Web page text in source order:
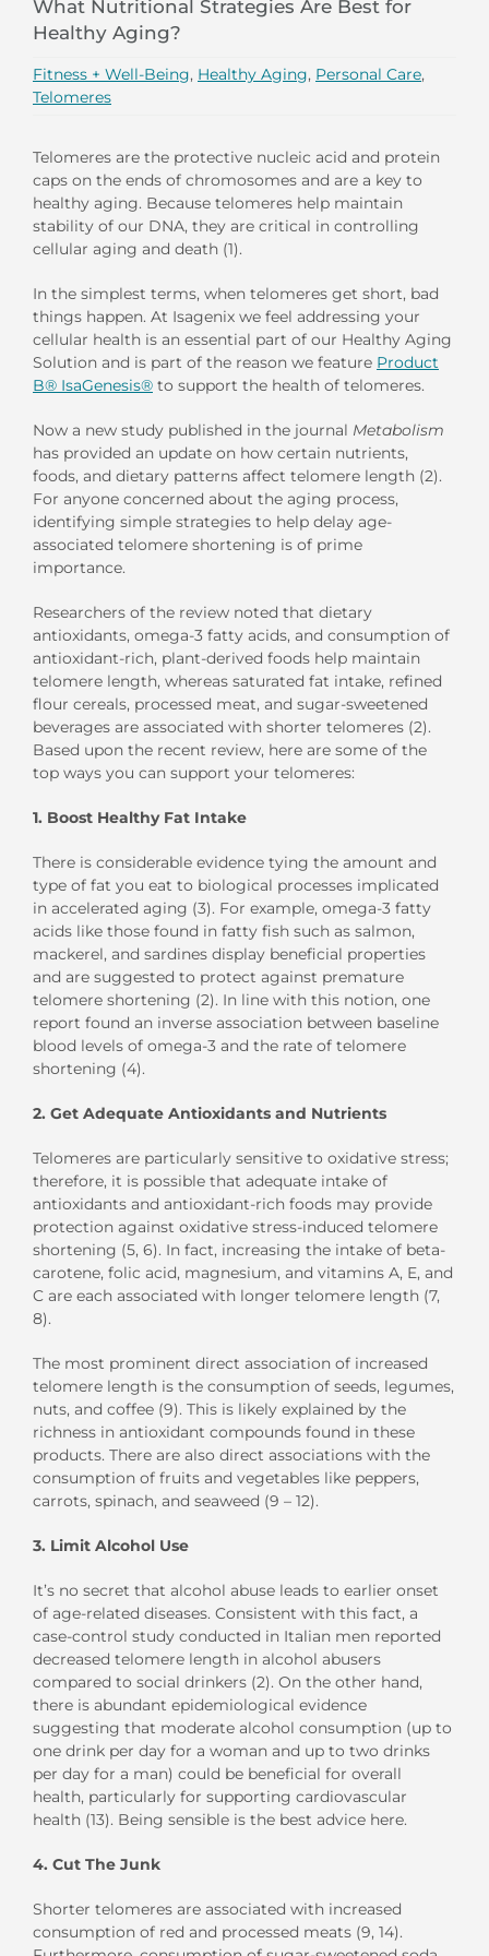
What Nutritional Strategies Are Best for
Healthy Aging?
Fitness + Well-Being, Healthy Aging, Personal Care,
Telomeres
Telomeres are the protective nucleic acid and protein
caps on the ends of chromosomes and are a key to
healthy aging. Because telomeres help maintain
stability of our DNA, they are critical in controlling
cellular aging and death (1).
In the simplest terms, when telomeres get short, bad
things happen. At Isagenix we feel addressing your
cellular health is an essential part of our Healthy Aging
Solution and is part of the reason we feature Product
B® IsaGenesis® to support the health of telomeres.
Now a new study published in the journal Metabolism
has provided an update on how certain nutrients,
foods, and dietary patterns affect telomere length (2).
For anyone concerned about the aging process,
identifying simple strategies to help delay age-
associated telomere shortening is of prime
importance.
Researchers of the review noted that dietary
antioxidants, omega-3 fatty acids, and consumption of
antioxidant-rich, plant-derived foods help maintain
telomere length, whereas saturated fat intake, refined
flour cereals, processed meat, and sugar-sweetened
beverages are associated with shorter telomeres (2).
Based upon the recent review, here are some of the
top ways you can support your telomeres:
1. Boost Healthy Fat Intake
There is considerable evidence tying the amount and
type of fat you eat to biological processes implicated
in accelerated aging (3). For example, omega-3 fatty
acids like those found in fatty fish such as salmon,
mackerel, and sardines display beneficial properties
and are suggested to protect against premature
telomere shortening (2). In line with this notion, one
report found an inverse association between baseline
blood levels of omega-3 and the rate of telomere
shortening (4).
2. Get Adequate Antioxidants and Nutrients
Telomeres are particularly sensitive to oxidative stress;
therefore, it is possible that adequate intake of
antioxidants and antioxidant-rich foods may provide
protection against oxidative stress-induced telomere
shortening (5, 6). In fact, increasing the intake of beta-
carotene, folic acid, magnesium, and vitamins A, E, and
C are each associated with longer telomere length (7,
8).
The most prominent direct association of increased
telomere length is the consumption of seeds, legumes,
nuts, and coffee (9). This is likely explained by the
richness in antioxidant compounds found in these
products. There are also direct associations with the
consumption of fruits and vegetables like peppers,
carrots, spinach, and seaweed (9 – 12).
3. Limit Alcohol Use
It’s no secret that alcohol abuse leads to earlier onset
of age-related diseases. Consistent with this fact, a
case-control study conducted in Italian men reported
decreased telomere length in alcohol abusers
compared to social drinkers (2). On the other hand,
there is abundant epidemiological evidence
suggesting that moderate alcohol consumption (up to
one drink per day for a woman and up to two drinks
per day for a man) could be beneficial for overall
health, particularly for supporting cardiovascular
health (13). Being sensible is the best advice here.
4. Cut The Junk
Shorter telomeres are associated with increased
consumption of red and processed meats (9, 14).